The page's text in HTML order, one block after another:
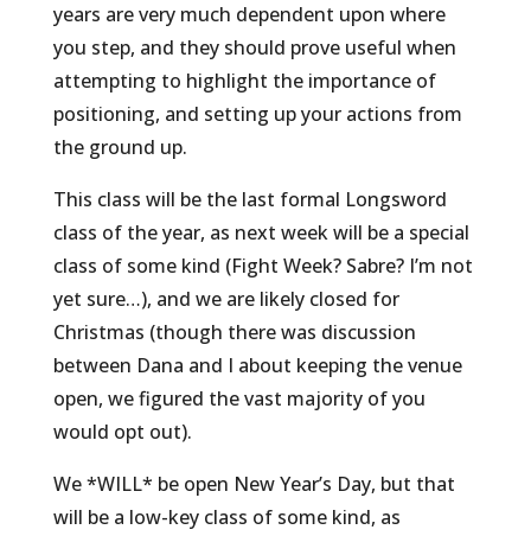
years are very much dependent upon where
you step, and they should prove useful when
attempting to highlight the importance of
positioning, and setting up your actions from
the ground up.
This class will be the last formal Longsword
class of the year, as next week will be a special
class of some kind (Fight Week? Sabre? I’m not
yet sure…), and we are likely closed for
Christmas (though there was discussion
between Dana and I about keeping the venue
open, we figured the vast majority of you
would opt out).
We *WILL* be open New Year’s Day, but that
will be a low-key class of some kind, as